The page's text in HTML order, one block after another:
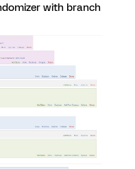
with branch